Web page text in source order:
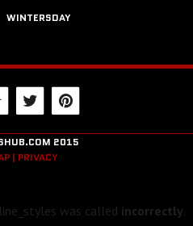
WINTERSDAY
2015
| PRIVACY
was called incorrectly